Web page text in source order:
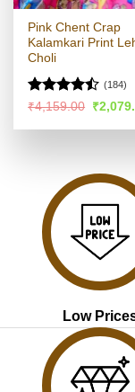
Pink Chent Crap
Kalamkari Print
Choli
Rated
of 5
(184)
₹4,159.00 Original
price
was:
₹
Low